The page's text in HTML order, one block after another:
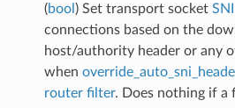
(bool ) Set transport socket SNI
connections based on the
host/authority header or any
when
router filter. Does nothing if